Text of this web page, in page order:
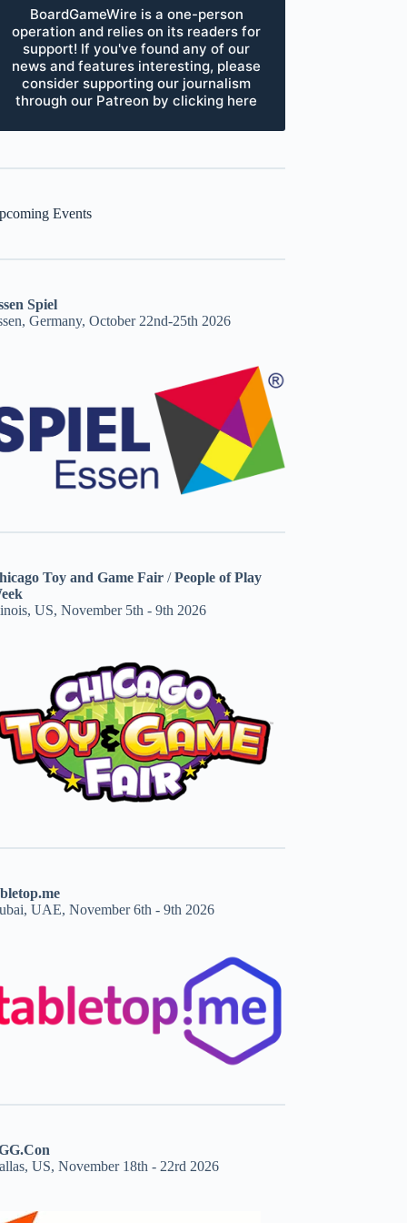
BoardGameWire is a one-person
operation and relies on its readers for
support! If you've found any of our
news and features interesting, please
consider supporting our journalism
through our Patreon by clicking here
Events
Spiel
Germany, October 22nd-25th 2026
Toy and Game Fair /People of Play
US, November 5th - 9th 2026
UAE, November 6th - 9th 2026
US, November 18th - 22rd 2026